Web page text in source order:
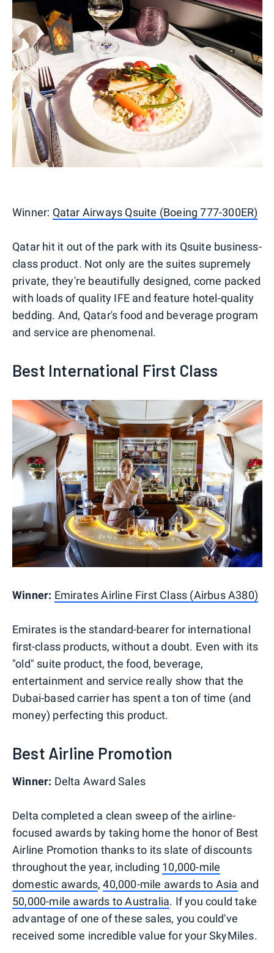
Winner: Qatar Airways Qsuite (Boeing 777-300ER)
Qatar hit it out of the park with its Qsuite business-
class product. Not only are the suites supremely
private, they're beautifully designed, come packed
with loads of quality IFE and feature hotel-quality
bedding. And, Qatar's food and beverage program
and service are phenomenal.
Best International First Class
Winner: Emirates Airline First Class (Airbus A380)
Emirates is the standard-bearer for international
first-class products, without a doubt. Even with its
"old" suite product, the food, beverage,
entertainment and service really show that the
Dubai-based carrier has spent a ton of time (and
money) perfecting this product.
Best Airline Promotion
Winner: Delta Award Sales
Delta completed a clean sweep of the airline-
focused awards by taking home the honor of Best
Airline Promotion thanks to its slate of discounts
throughout the year, including 10,000-mile
domestic awards,40,000-mile awards to Asia and
50,000-mile awards to Australia. If you could take
advantage of one of these sales, you could've
received some incredible value for your SkyMiles.